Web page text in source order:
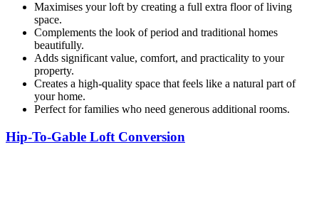
Maximises your loft by creating a full extra floor of living
space.
Complements the look of period and traditional homes
beautifully.
Adds significant value, comfort, and practicality to your
property.
Creates a high-quality space that feels like a natural part of
your home.
Perfect for families who need generous additional rooms.
Hip-To-Gable Loft Conversion